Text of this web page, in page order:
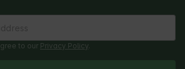
to our Privacy Policy.